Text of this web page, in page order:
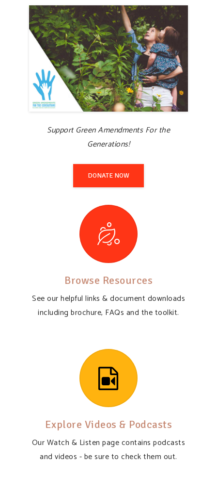
Support Green Amendments For the
Generations!
DONATE NOW
Browse Resources
See our helpful links & document downloads
including brochure, FAQs and the toolkit.
Explore Videos & Podcasts
Our Watch & Listen page contains podcasts
and videos - be sure to check them out.